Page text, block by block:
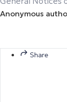
Anonymous
Share